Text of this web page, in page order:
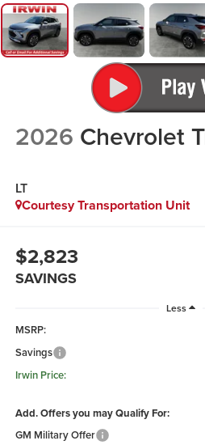
2026 Chevrolet
LT
Courtesy Transportation Unit
$2,823
SAVINGS
Less
MSRP:
Savings
Irwin Price:
Add. Offers you may Qualify For:
GM Military Offer